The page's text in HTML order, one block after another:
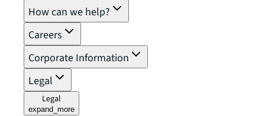
How can we help?
Careers
Corporate Information
Legal
Legal
expand_more